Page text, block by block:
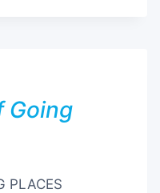
Going
PLACES